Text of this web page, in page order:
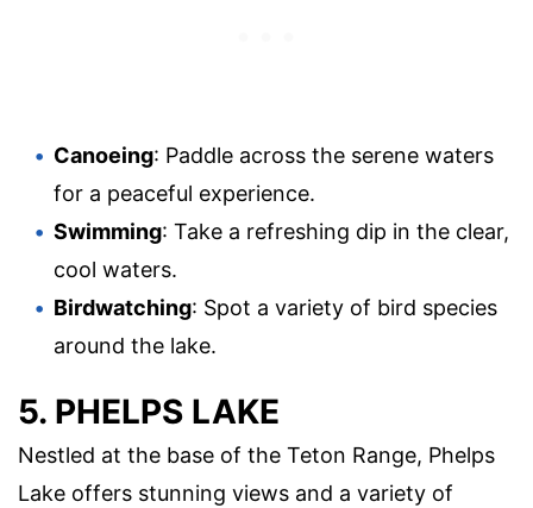
Canoeing: Paddle across the serene waters
for a peaceful experience.
Swimming: Take a refreshing dip in the clear,
cool waters.
Birdwatching: Spot a variety of bird species
around the lake.
5. PHELPS LAKE
Nestled at the base of the Teton Range, Phelps
Lake offers stunning views and a variety of